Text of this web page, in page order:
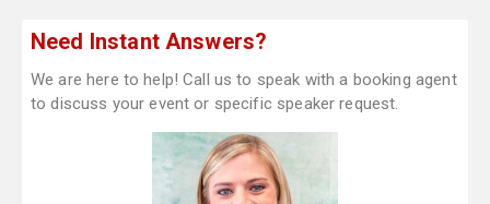
Need Instant Answers?
We are here to help! Call us to speak with a booking agent
to discuss your event or specific speaker request.